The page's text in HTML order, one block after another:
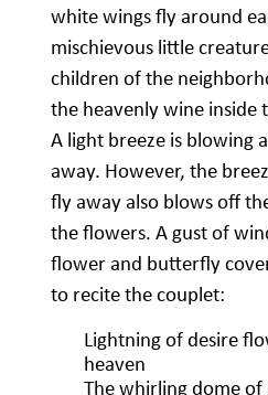
white wings fly around
mischievous little
children of the
the heavenly wine inside
A light breeze is blowing
away. However, the
fly away also blows off
the flowers. A gust of
flower and butterfly
to recite the couplet:
Lightning of desire
heaven
The whirling dome of